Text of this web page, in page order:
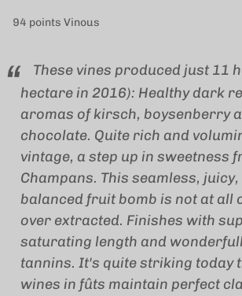
94 points Vinous
These vines produced just 11
hectare in 2016): Healthy dark
aromas of kirsch, boysenberry
chocolate. Quite rich and
vintage, a step up in sweetness
Champans. This seamless,
balanced fruit bomb is not at all
over extracted. Finishes with
saturating length and
tannins. It's quite striking today
wines in fûts maintain perfect